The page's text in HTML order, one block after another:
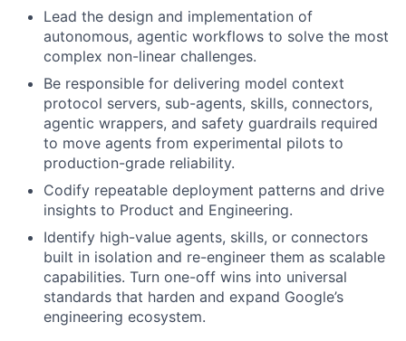
Lead the design and implementation of
autonomous, agentic workflows to solve the most
complex non-linear challenges.
Be responsible for delivering model context
protocol servers, sub-agents, skills, connectors,
agentic wrappers, and safety guardrails required
to move agents from experimental pilots to
production-grade reliability.
Codify repeatable deployment patterns and drive
insights to Product and Engineering.
Identify high-value agents, skills, or connectors
built in isolation and re-engineer them as scalable
capabilities. Turn one-off wins into universal
standards that harden and expand Google’s
engineering ecosystem.